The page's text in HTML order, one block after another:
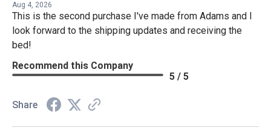
Aug 4, 2026
This is the second purchase I've made from Adams and I
look forward to the shipping updates and receiving the
bed!
Recommend this Company
5 / 5
Share